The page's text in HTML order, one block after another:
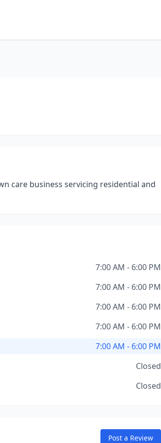
care business servicing residential and
7:00 AM - 6:00 PM
7:00 AM - 6:00 PM
7:00 AM - 6:00 PM
7:00 AM - 6:00 PM
7:00 AM - 6:00 PM
Closed
Closed
Post a Review